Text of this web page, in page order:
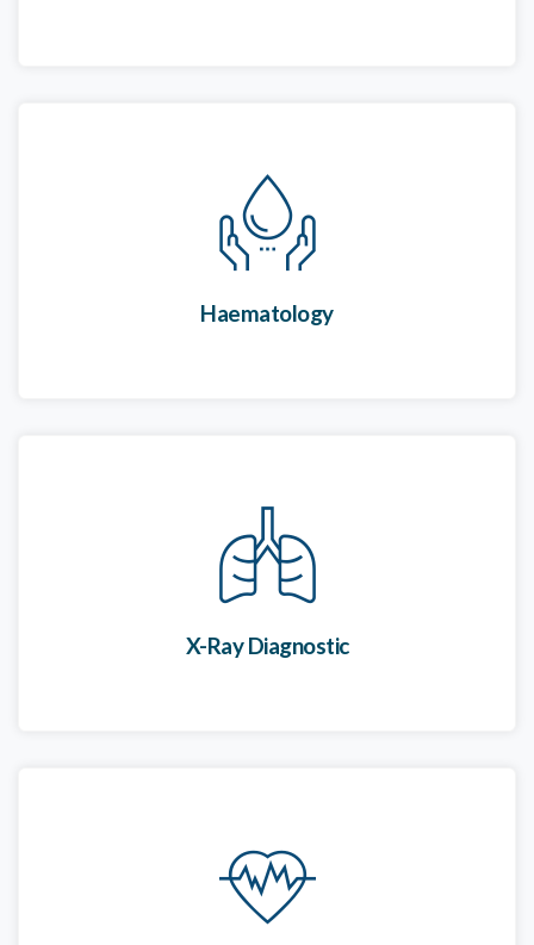
Haematology
X-Ray Diagnostic